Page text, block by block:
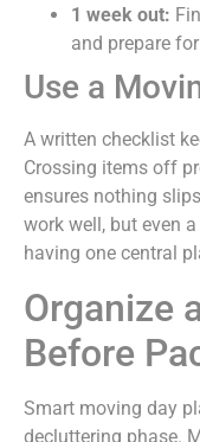
1 week out:
and prepare
Use a
A written checklist
Crossing items off
ensures nothing
work well, but even
having one central
Organize
Before
Smart moving day
decluttering phase.